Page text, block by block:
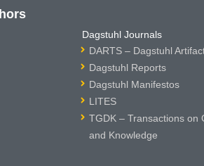
Dagstuhl Journals
DARTS – Dagstuhl
Dagstuhl Reports
Dagstuhl Manifestos
LITES
TGDK – Transactions on
and Knowledge